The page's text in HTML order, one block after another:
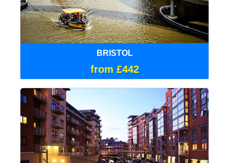
BRISTOL
from £442